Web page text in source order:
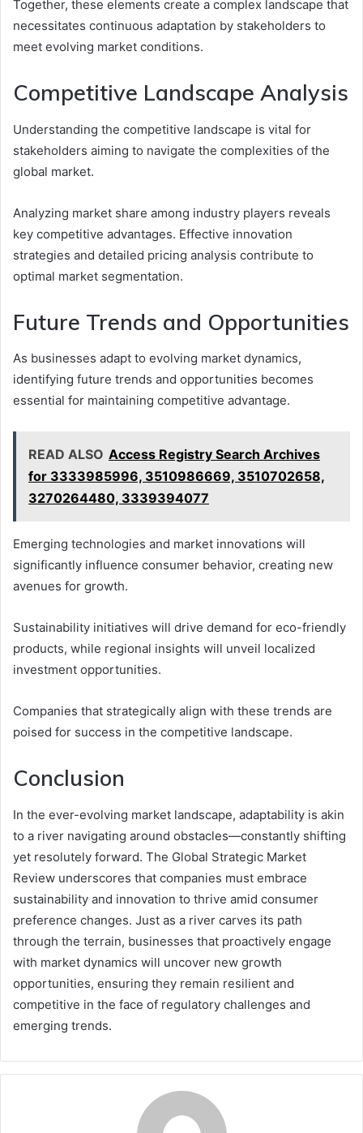
Together, these elements create a complex landscape that
necessitates continuous adaptation by stakeholders to
meet evolving market conditions.
Competitive Landscape Analysis
Understanding the competitive landscape is vital for
stakeholders aiming to navigate the complexities of the
global market.
Analyzing market share among industry players reveals
key competitive advantages. Effective innovation
strategies and detailed pricing analysis contribute to
optimal market segmentation.
Future Trends and Opportunities
As businesses adapt to evolving market dynamics,
identifying future trends and opportunities becomes
essential for maintaining competitive advantage.
READ ALSO Access Registry Search Archives
for 3333985996, 3510986669, 3510702658,
3270264480, 3339394077
Emerging technologies and market innovations will
significantly influence consumer behavior, creating new
avenues for growth.
Sustainability initiatives will drive demand for eco-friendly
products, while regional insights will unveil localized
investment opportunities.
Companies that strategically align with these trends are
poised for success in the competitive landscape.
Conclusion
In the ever-evolving market landscape, adaptability is akin
to a river navigating around obstacles—constantly shifting
yet resolutely forward. The Global Strategic Market
Review underscores that companies must embrace
sustainability and innovation to thrive amid consumer
preference changes. Just as a river carves its path
through the terrain, businesses that proactively engage
with market dynamics will uncover new growth
opportunities, ensuring they remain resilient and
competitive in the face of regulatory challenges and
emerging trends.